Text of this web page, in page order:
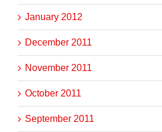
January 2012
December 2011
November 2011
October 2011
September 2011